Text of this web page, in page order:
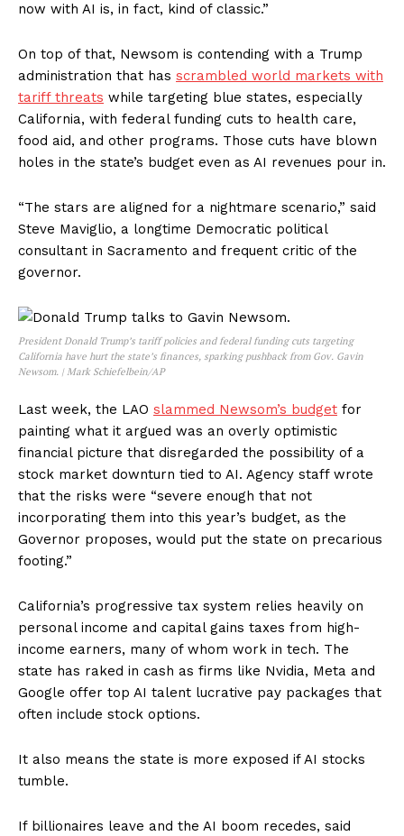
now with AI is, in fact, kind of classic.”
On top of that, Newsom is contending with a Trump
administration that has scrambled world markets with
tariff threats while targeting blue states, especially
California, with federal funding cuts to health care,
food aid, and other programs. Those cuts have blown
holes in the state’s budget even as AI revenues pour in.
“The stars are aligned for a nightmare scenario,” said
Steve Maviglio, a longtime Democratic political
consultant in Sacramento and frequent critic of the
governor.
President Donald Trump’s tariff policies and federal funding cuts targeting
California have hurt the state’s finances, sparking pushback from Gov. Gavin
Newsom. | Mark Schiefelbein/AP
Last week, the LAO slammed Newsom’s budget for
painting what it argued was an overly optimistic
financial picture that disregarded the possibility of a
stock market downturn tied to AI. Agency staff wrote
that the risks were “severe enough that not
incorporating them into this year’s budget, as the
Governor proposes, would put the state on precarious
footing.”
California’s progressive tax system relies heavily on
personal income and capital gains taxes from high-
income earners, many of whom work in tech. The
state has raked in cash as firms like Nvidia, Meta and
Google offer top AI talent lucrative pay packages that
often include stock options.
It also means the state is more exposed if AI stocks
tumble.
If billionaires leave and the AI boom recedes, said